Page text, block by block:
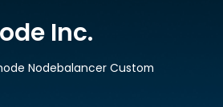
Inc.
Nodebalancer Custom